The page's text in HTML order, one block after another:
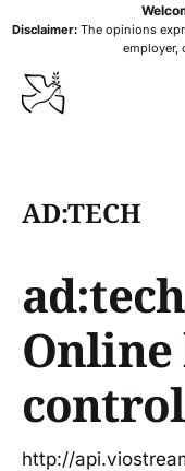
Disclaimer:The opinions
employer,
AD:TECH
Online
control
http://